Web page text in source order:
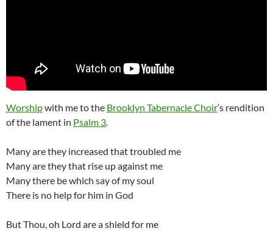
Worshipwith me to the Brooklyn Tabernacle Choir‘s rendition
of the lament in Psalm 3.
Many are they increased that troubled me
Many are they that rise up against me
Many there be which say of my soul
There is no help for him in God
But Thou, oh Lord are a shield for me